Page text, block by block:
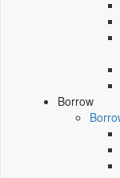
Borrow